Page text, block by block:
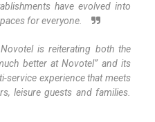
have evolved into
for everyone.
is reiterating both the
better at Novotel” and its
service experience that meets
leisure guests and families.